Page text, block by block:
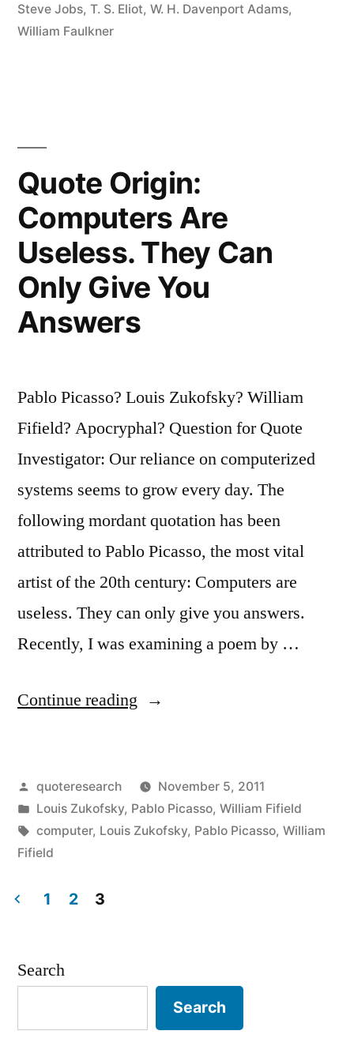
Artists
Steve Jobs, T. S. Eliot, W. H. Davenport Adams,
William Faulkner
Quote Origin:
Computers Are
Useless. They Can
Only Give You
Answers
Pablo Picasso? Louis Zukofsky? William
Fifield? Apocryphal? Question for Quote
Investigator: Our reliance on computerized
systems seems to grow every day. The
following mordant quotation has been
attributed to Pablo Picasso, the most vital
artist of the 20th century: Computers are
useless. They can only give you answers.
Recently, I was examining a poem by …
Continue reading “Quote
Are
Useless.
Answers”
Posted
by
quoteresearch
November 5, 2011
Posted
in
Louis Zukofsky, Pablo Picasso, William Fifield
Tags:
computer, Louis Zukofsky, Pablo Picasso, William
Fifield
pagination
1 2 3
Search
Search